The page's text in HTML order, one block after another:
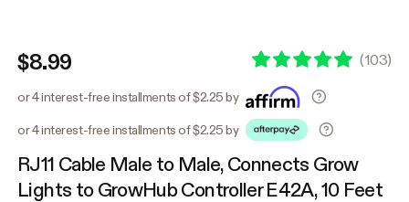
$8.99 (103)
or 4 interest-free installments of $2.25 by
or 4 interest-free installments of $2.25 by
RJ11 Cable Male to Male, Connects Grow
Lights to GrowHub Controller E42A, 10 Feet